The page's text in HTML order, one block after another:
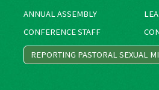
ANNUAL ASSEMBLY
CONFERENCE STAFF
REPORTING PASTORAL SEXUAL